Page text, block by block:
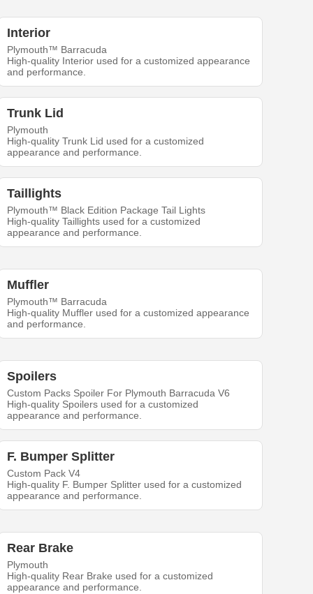
Interior
Plymouth™ Barracuda
High-quality Interior used for a customized appearance
and performance.
Trunk Lid
Plymouth
High-quality Trunk Lid used for a customized
appearance and performance.
Taillights
Plymouth™ Black Edition Package Tail Lights
High-quality Taillights used for a customized
appearance and performance.
Muffler
Plymouth™ Barracuda
High-quality Muffler used for a customized appearance
and performance.
Spoilers
Custom Packs Spoiler For Plymouth Barracuda V6
High-quality Spoilers used for a customized
appearance and performance.
F. Bumper Splitter
Custom Pack V4
High-quality F. Bumper Splitter used for a customized
appearance and performance.
Rear Brake
Plymouth
High-quality Rear Brake used for a customized
appearance and performance.